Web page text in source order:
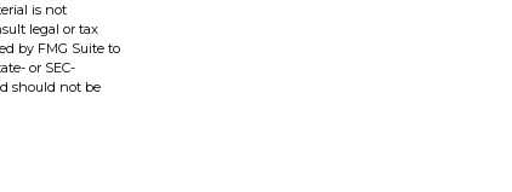
is not
legal or tax
by FMG Suite to
or SEC-
should not be